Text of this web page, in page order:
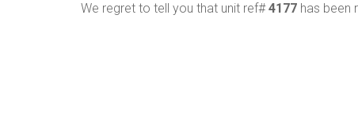
We regret to tell you that unit ref#4177 has been